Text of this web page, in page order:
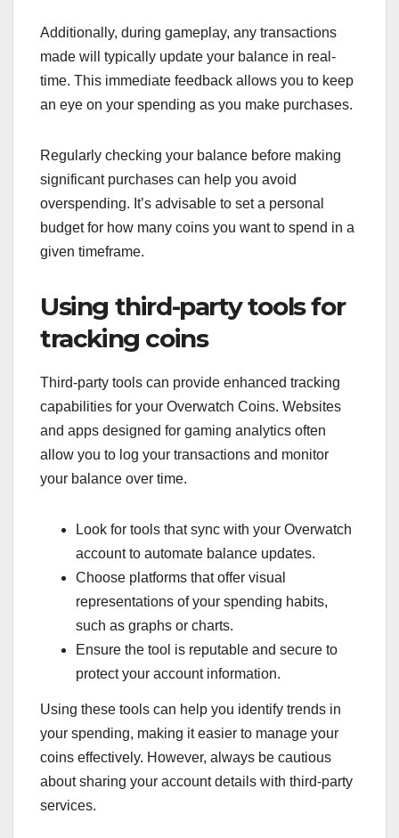
Additionally, during gameplay, any transactions
made will typically update your balance in real-
time. This immediate feedback allows you to keep
an eye on your spending as you make purchases.
Regularly checking your balance before making
significant purchases can help you avoid
overspending. It’s advisable to set a personal
budget for how many coins you want to spend in a
given timeframe.
Using third-party tools for
tracking coins
Third-party tools can provide enhanced tracking
capabilities for your Overwatch Coins. Websites
and apps designed for gaming analytics often
allow you to log your transactions and monitor
your balance over time.
Look for tools that sync with your Overwatch
account to automate balance updates.
Choose platforms that offer visual
representations of your spending habits,
such as graphs or charts.
Ensure the tool is reputable and secure to
protect your account information.
Using these tools can help you identify trends in
your spending, making it easier to manage your
coins effectively. However, always be cautious
about sharing your account details with third-party
services.